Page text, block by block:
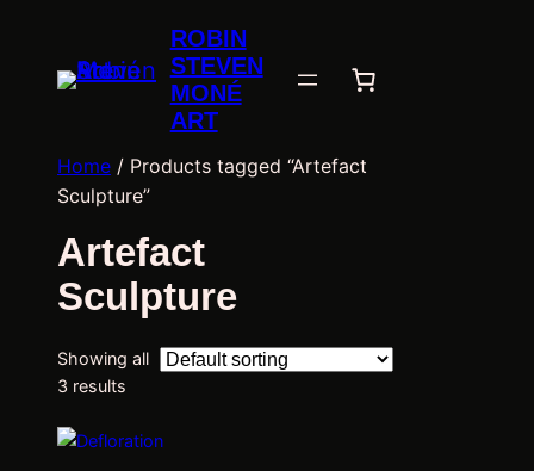
ROBIN
STEVEN
MONÉ
ART
Home / Products tagged “Artefact
Sculpture”
Artefact
Sculpture
Showing all
3 results